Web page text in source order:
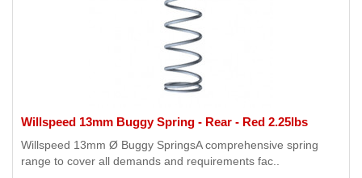
Willspeed 13mm Buggy Spring - Rear - Red 2.25lbs
Willspeed 13mm Ø Buggy SpringsA comprehensive spring
range to cover all demands and requirements fac..